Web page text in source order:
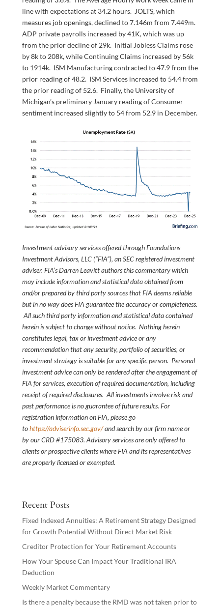
line with expectations at 34.2 hours. JOLTS, which
measures job openings, declined to 7.146m from 7.449m.
ADP private payrolls increased by 41K, which was up
from the prior decline of 29k. Initial Jobless Claims rose
by 8k to 208k, while Continuing Claims increased by 56k
to 1914k. ISM Manufacturing contracted to 47.9 from the
prior reading of 48.2. ISM Services increased to 54.4 from
the prior reading of 52.6. Finally, the University of
Michigan’s preliminary January reading of Consumer
sentiment increased slightly to 54 from 52.9 in December.
Investment advisory services offered through Foundations
Investment Advisors, LLC (“FIA”), an SEC registered investment
adviser. FIA’s Darren Leavitt authors this commentary which
may include information and statistical data obtained from
and/or prepared by third party sources that FIA deems reliable
but in no way does FIA guarantee the accuracy or completeness.
All such third party information and statistical data contained
herein is subject to change without notice. Nothing herein
constitutes legal, tax or investment advice or any
recommendation that any security, portfolio of securities, or
investment strategy is suitable for any specific person. Personal
investment advice can only be rendered after the engagement of
FIA for services, execution of required documentation, including
receipt of required disclosures. All investments involve risk and
past performance is no guarantee of future results. For
registration information on FIA, please go
tohttps://adviserinfo.sec.gov/and search by our firm name or
by our CRD #175083. Advisory services are only offered to
clients or prospective clients where FIA and its representatives
are properly licensed or exempted.
Recent Posts
Fixed Indexed Annuities: A Retirement Strategy Designed
for Growth Potential Without Direct Market Risk
Creditor Protection for Your Retirement Accounts
How Your Spouse Can Impact Your Traditional IRA
Deduction
Weekly Market Commentary
Is there a penalty because the RMD was not taken prior to